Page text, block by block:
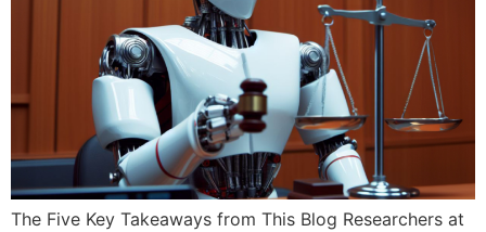
The Five Key Takeaways from This Blog Researchers at